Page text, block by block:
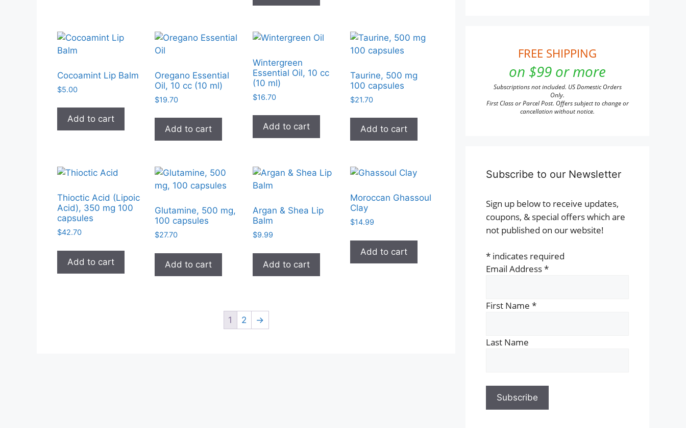
on
product
Cocoamint Lip Balm
$5.00
Add to cart
Oregano Essential
Oil, 10 cc (10 ml)
$19.70
Add to cart
Wintergreen
Essential Oil, 10 cc
(10 ml)
$16.70
Add to cart
Taurine, 500 mg
100 capsules
$21.70
Add to cart
Thioctic Acid (Lipoic
Acid), 350 mg 100
capsules
$42.70
Add to cart
Glutamine, 500 mg,
100 capsules
$27.70
Add to cart
Argan & Shea Lip
Balm
$9.99
Add to cart
Moroccan Ghassoul
Clay
$14.99
Add to cart
1 2 →
FREE SHIPPING
on $99 or more
Subscriptions not included. US Domestic Orders
Only.
First Class or Parcel Post. Offers subject to change or
cancellation without notice.
Subscribe to our Newsletter
Sign up below to receive updates,
coupons, & special offers which are
not published on our website!
* indicates required
Email Address*
First Name *
Last Name